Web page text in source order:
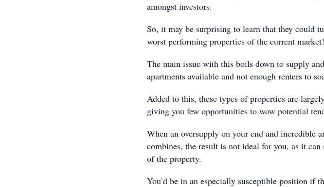
amongst investors.
So, it may be surprising to learn that they could
worst performing properties of the current market!
The main issue with this boils down to supply
apartments available and not enough renters to
Added to this, these types of properties are
giving you few opportunities to wow potential
When an oversupply on your end and incredible
combines, the result is not ideal for you, as it can
of the property.
You’d be in an especially susceptible position if